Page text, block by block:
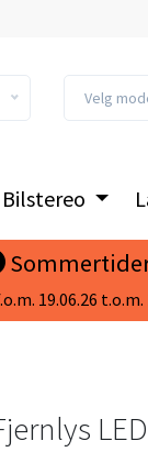
Velg
Bilstereo
19.06.26 t.o.m.
LED